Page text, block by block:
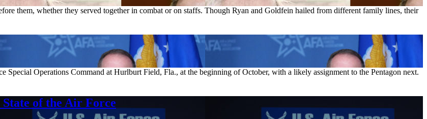
them, whether they served together in combat or on staffs. Though Ryan and Goldfein hailed from different family lines, their
Operations Command at Hurlburt Field, Fla., at the beginning of October, with a likely assignment to the Pentagon next.
of the Air Force